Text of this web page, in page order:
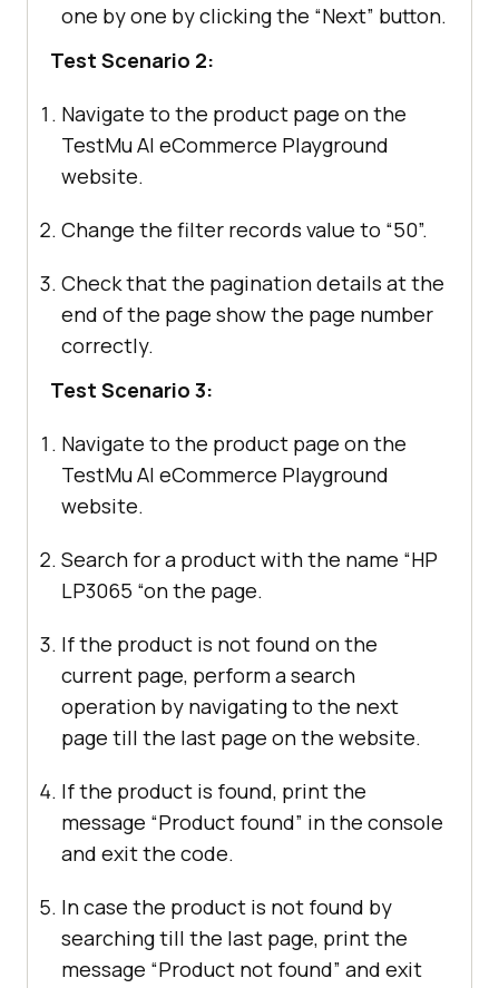
one by one by clicking the “Next” button.
Test Scenario 2:
Navigate to the product page on the
TestMu AI eCommerce Playground
website.
Change the filter records value to “50”.
Check that the pagination details at the
end of the page show the page number
correctly.
Test Scenario 3:
Navigate to the product page on the
TestMu AI eCommerce Playground
website.
Search for a product with the name “HP
LP3065 “on the page.
If the product is not found on the
current page, perform a search
operation by navigating to the next
page till the last page on the website.
If the product is found, print the
message “Product found” in the console
and exit the code.
In case the product is not found by
searching till the last page, print the
message “Product not found” and exit